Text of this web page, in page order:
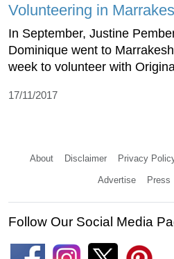
Volunteering in
In September, Justine
Dominique went to
week to volunteer with
17/11/2017
About Disclaimer Privacy
Advertise Press
Follow Our Social Media